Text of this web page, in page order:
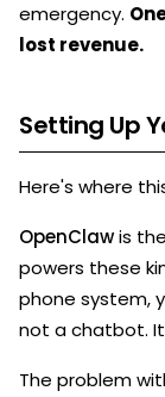
emergency.
lost revenue.
Setting Up
Here's where
OpenClawis
powers these
phone system,
not a chatbot.
The problem